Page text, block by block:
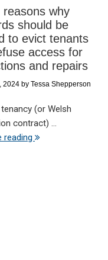
reasons why
should be
to evict tenants
access for
and repairs
2024 by Tessa Shepperson
(or Welsh
contract) ...
reading